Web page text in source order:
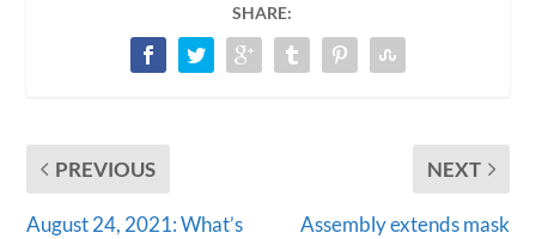
SHARE:
PREVIOUS
August 24, 2021: What’s
NEXT
Assembly extends mask